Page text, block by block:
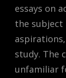
essays on
the subject
study. The
unfamiliar